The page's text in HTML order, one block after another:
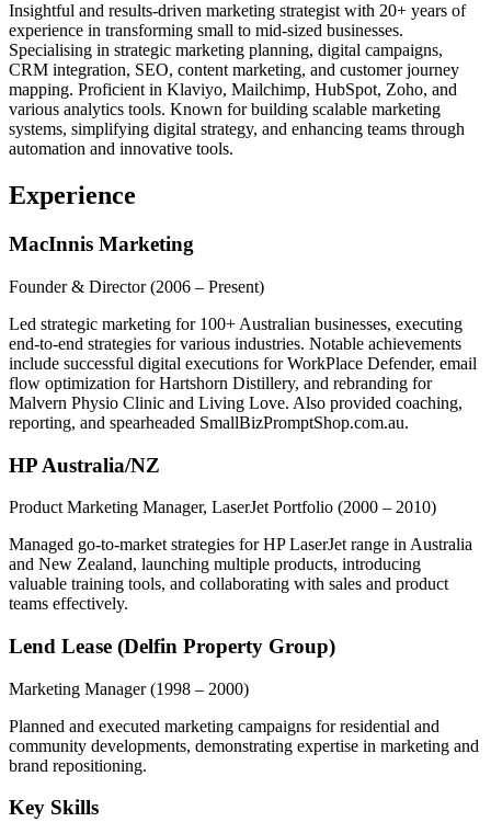
Insightful and results-driven marketing strategist with 20+ years of
experience in transforming small to mid-sized businesses.
Specialising in strategic marketing planning, digital campaigns,
CRM integration, SEO, content marketing, and customer journey
mapping. Proficient in Klaviyo, Mailchimp, HubSpot, Zoho, and
various analytics tools. Known for building scalable marketing
systems, simplifying digital strategy, and enhancing teams through
automation and innovative tools.
Experience
MacInnis Marketing
Founder & Director(2006 – Present)
Led strategic marketing for 100+ Australian businesses, executing
end-to-end strategies for various industries. Notable achievements
include successful digital executions for WorkPlace Defender, email
flow optimization for Hartshorn Distillery, and rebranding for
Malvern Physio Clinic and Living Love. Also provided coaching,
reporting, and spearheaded SmallBizPromptShop.com.au.
HP Australia/NZ
Product Marketing Manager, LaserJet Portfolio (2000 – 2010)
Managed go-to-market strategies for HP LaserJet range in Australia
and New Zealand, launching multiple products, introducing
valuable training tools, and collaborating with sales and product
teams effectively.
Lend Lease (Delfin Property Group)
Marketing Manager(1998 – 2000)
Planned and executed marketing campaigns for residential and
community developments, demonstrating expertise in marketing and
brand repositioning.
Key Skills